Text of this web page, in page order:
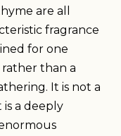
are all
fragrance
for one
than a
It is not a
a deeply